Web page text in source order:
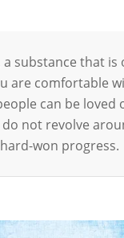
substance that
are comfortable
can be loved
not revolve
won progress.